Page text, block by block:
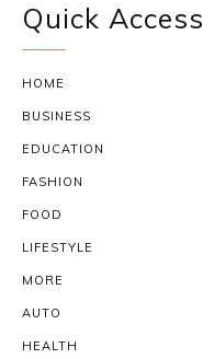
Quick Access
HOME
BUSINESS
EDUCATION
FASHION
FOOD
LIFESTYLE
MORE
AUTO
HEALTH